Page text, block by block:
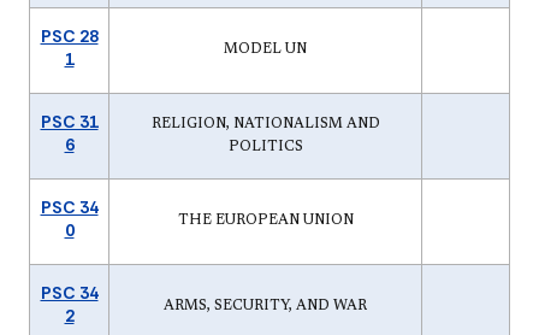
PSC 28
1
MODEL UN
PSC 31
6
RELIGION, NATIONALISM AND
POLITICS
PSC 34
0
THE EUROPEAN UNION
PSC 34
2
ARMS, SECURITY, AND WAR